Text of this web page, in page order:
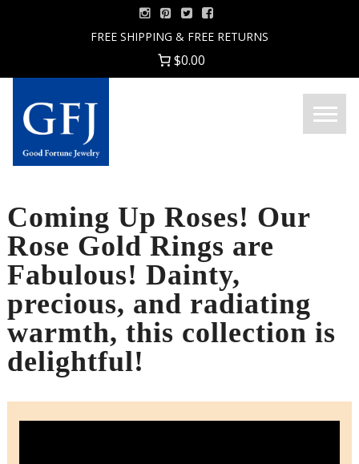
FREE SHIPPING & FREE RETURNS
$0.00
Good
Menu
Coming Up Roses! Our
Rose Gold Rings are
Fabulous! Dainty,
precious, and radiating
warmth, this collection is
delightful!